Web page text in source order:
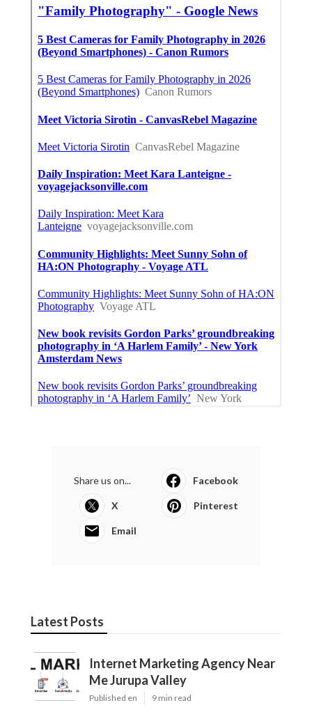
Share us on... Facebook
X Pinterest
Email
Latest Posts
Internet Marketing Agency Near
Me Jurupa Valley
Published en 9 min read